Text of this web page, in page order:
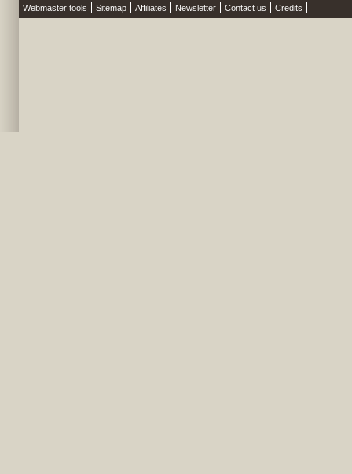
Webmaster tools Sitemap Affiliates Newsletter Contact us Credits